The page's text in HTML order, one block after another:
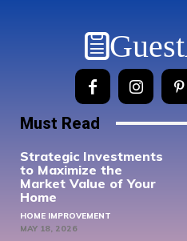
Must Read
Strategic Investments
to Maximize the
Market Value of Your
Home
HOME IMPROVEMENT
MAY 18, 2026